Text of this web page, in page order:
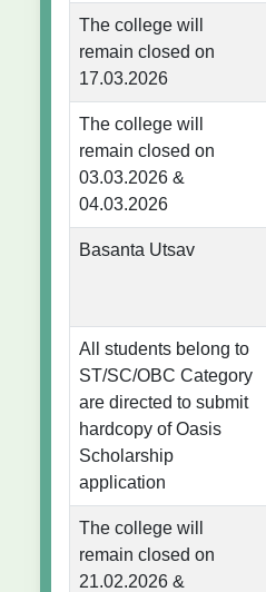
The college will
remain closed on
17.03.2026
The college will
remain closed on
03.03.2026 &
04.03.2026
Basanta Utsav
All students belong to
ST/SC/OBC Category
are directed to submit
hardcopy of Oasis
Scholarship
application
The college will
remain closed on
21.02.2026 &